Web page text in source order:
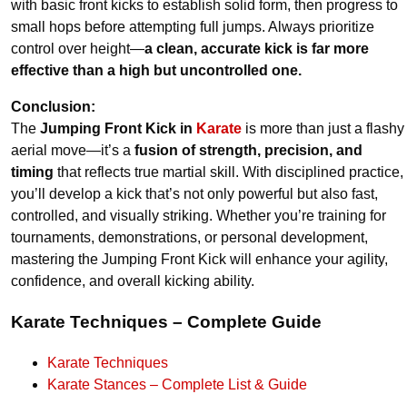
with basic front kicks to establish solid form, then progress to
small hops before attempting full jumps. Always prioritize
control over height—a clean, accurate kick is far more
effective than a high but uncontrolled one.
Conclusion:
The Jumping Front Kick in Karate is more than just a flashy
aerial move—it’s a fusion of strength, precision, and
timing that reflects true martial skill. With disciplined practice,
you’ll develop a kick that’s not only powerful but also fast,
controlled, and visually striking. Whether you’re training for
tournaments, demonstrations, or personal development,
mastering the Jumping Front Kick will enhance your agility,
confidence, and overall kicking ability.
Karate Techniques – Complete Guide
Karate Techniques
Karate Stances – Complete List & Guide